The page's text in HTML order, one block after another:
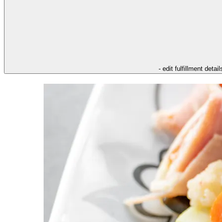
- edit fulfillment